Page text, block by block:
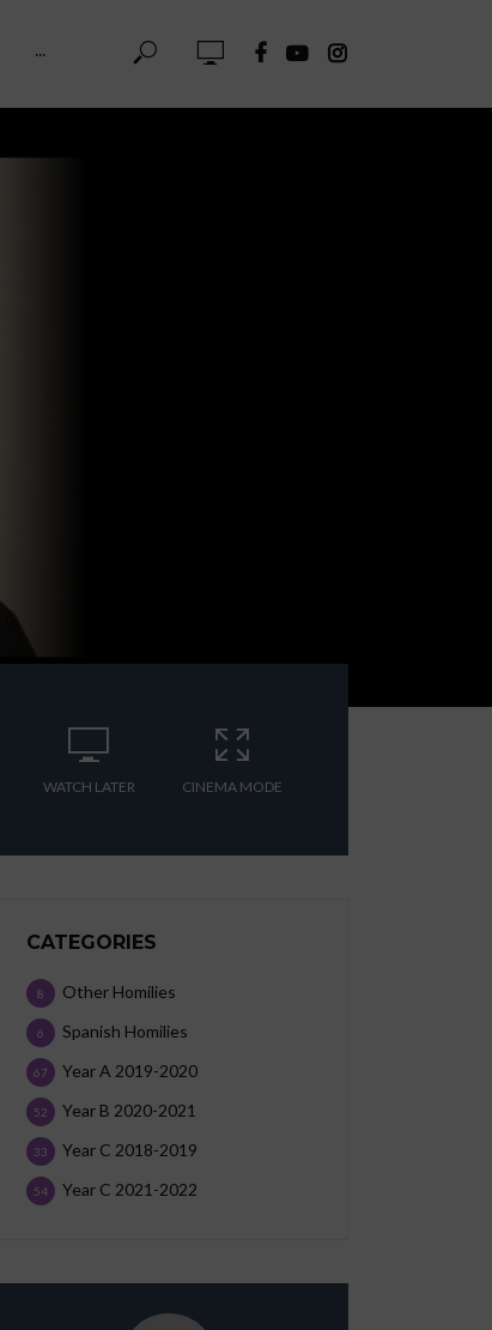
···
WATCH LATER CINEMA MODE
CATEGORIES
Other Homilies
8
Spanish Homilies
6
Year A 2019-2020
67
Year B 2020-2021
52
Year C 2018-2019
33
Year C 2021-2022
54